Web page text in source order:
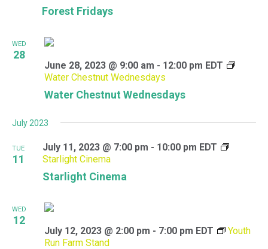
Forest Fridays
WED
28
Water Chestnut Wednesdays
June 28, 2023 @ 9:00 am - 12:00 pm EDT
Water Chestnut Wednesdays
July 2023
TUE
11
Starlight Cinema
July 11, 2023 @ 7:00 pm - 10:00 pm EDT
Starlight Cinema
WED
12
July 12, 2023 @ 2:00 pm - 7:00 pm EDT
Youth
Run Farm Stand